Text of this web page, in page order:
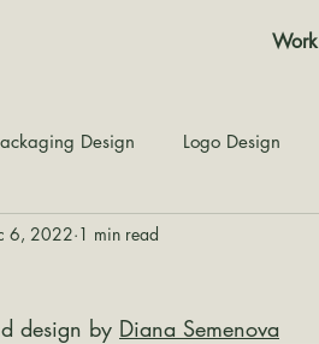
Work
Design Logo Design
Color Story
6, 2022 1 min read
design by Diana Semenova